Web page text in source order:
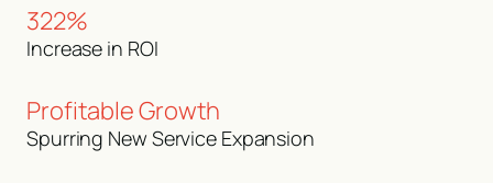
322%
Increase in ROI
Profitable Growth
Spurring New Service Expansion